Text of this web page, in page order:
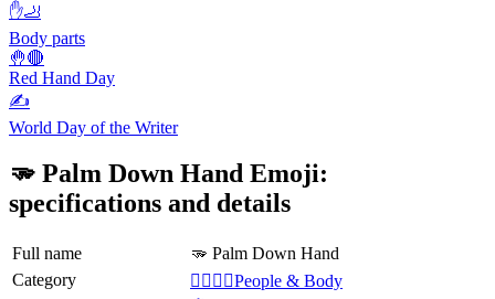
✋🦶
Body parts
🤚🔴
Red Hand Day
✍️
World Day of the Writer
🫳 Palm Down Hand Emoji:
specifications and details
Full name
🫳 Palm Down Hand
Category
👩‍❤️‍💋‍👨People & Body